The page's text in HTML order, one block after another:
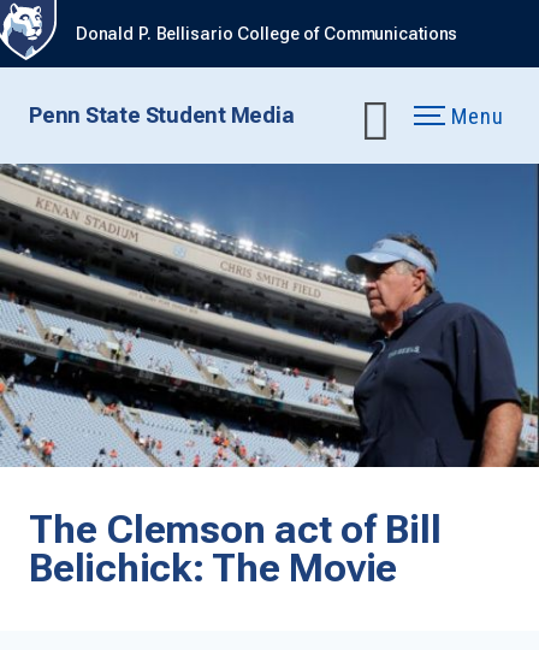
Donald P. Bellisario College of Communications
Penn State Student Media Menu
The Clemson act of Bill
Belichick: The Movie